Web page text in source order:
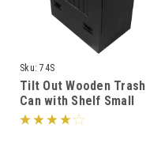
Sku: 74S
Tilt Out Wooden Trash
Can with Shelf Small
(Handmade in Pine, 15